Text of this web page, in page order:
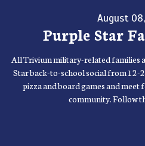
August
Purple Star
All Trivium military-related families
Star back-to-school social from 12-
pizza and board games and
community. Follow